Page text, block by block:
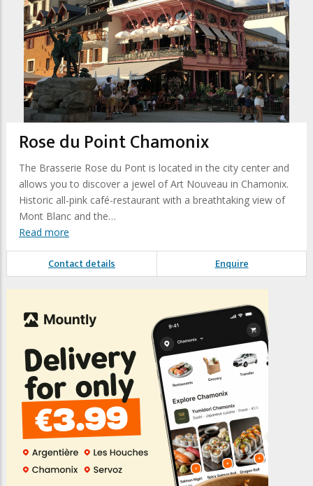
Rose du Point Chamonix
The Brasserie Rose du Pont is located in the city center and
allows you to discover a jewel of Art Nouveau in Chamonix.
Historic all-pink café-restaurant with a breathtaking view of
Mont Blanc and the…
Read more
Contact details Enquire